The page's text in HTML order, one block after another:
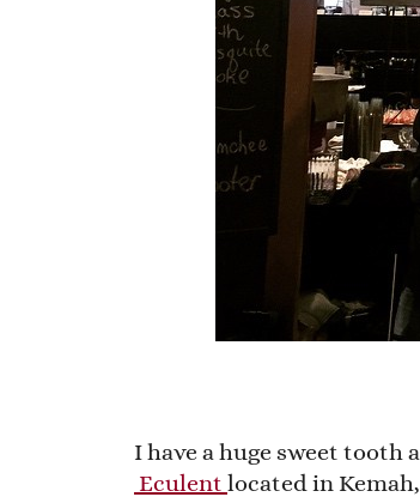
I have a huge sweet
Eculent located in